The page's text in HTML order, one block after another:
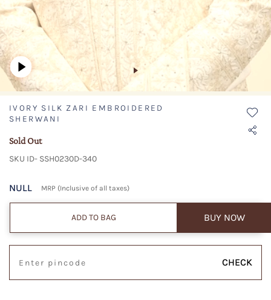
IVORY SILK ZARI EMBROIDERED
SHERWANI
Sold Out
SKU ID- SSH0230D-340
NULL MRP (Inclusive of all taxes)
ADD TO BAG BUY NOW
CHECK